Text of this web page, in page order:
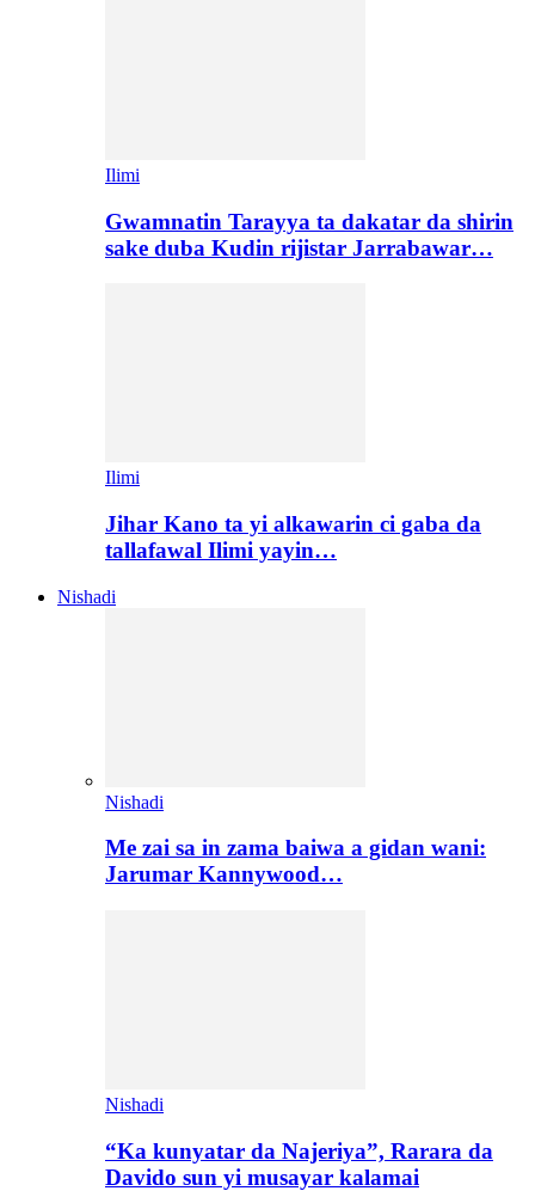
Ilimi
Gwamnatin Tarayya ta dakatar da shirin
sake duba Kudin rijistar Jarrabawar…
Ilimi
Jihar Kano ta yi alkawarin ci gaba da
tallafawal Ilimi yayin…
Nishadi
Nishadi
Me zai sa in zama baiwa a gidan wani:
Jarumar Kannywood…
Nishadi
“Ka kunyatar da Najeriya”, Rarara da
Davido sun yi musayar kalamai